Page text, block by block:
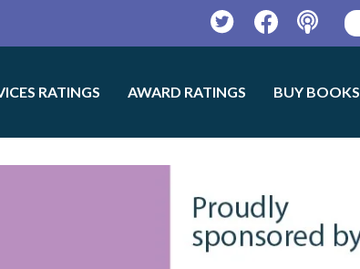
TwitterFacebookPodcast
RATINGS AWARD RATINGS BUY BOOKS